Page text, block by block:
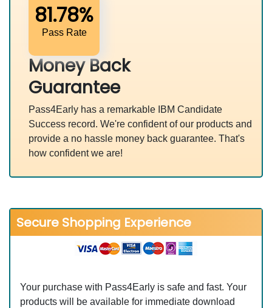
81.78%
Pass Rate
Money Back
Guarantee
Pass4Early has a remarkable IBM Candidate
Success record. We're confident of our products and
provide a no hassle money back guarantee. That's
how confident we are!
Secure Shopping Experience
Your purchase with Pass4Early is safe and fast. Your
products will be available for immediate download